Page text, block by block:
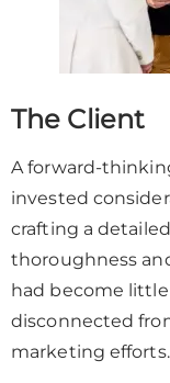
The Client
A forward-
invested
crafting a
thoroughness
had become
disconnected
marketing efforts.